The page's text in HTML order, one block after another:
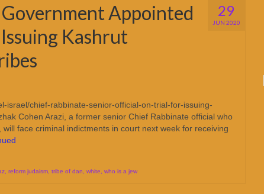
29
JUN 2020
Appointed
Kashrut
israel/chief-rabbinate-senior-official-on-trial-for-issuing-
Cohen Arazi, a former senior Chief Rabbinate official who
face criminal indictments in court next week for receiving
reform judaism tribe of dan white who is a jew